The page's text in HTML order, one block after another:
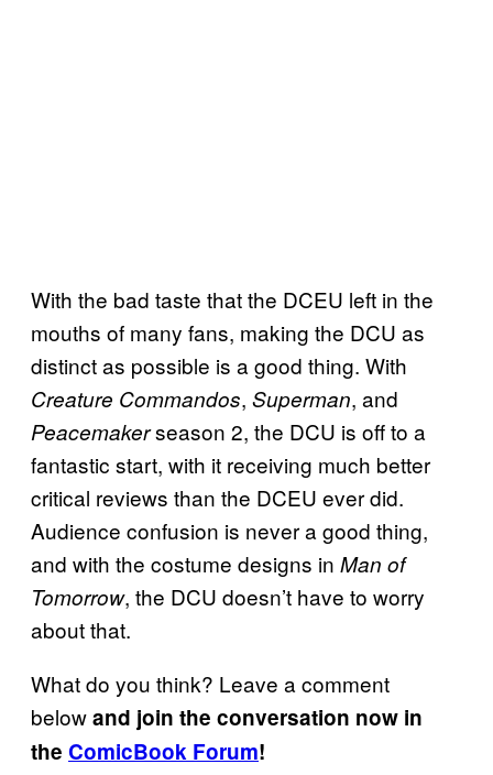
With the bad taste that the DCEU left in the
mouths of many fans, making the DCU as
distinct as possible is a good thing. With
Creature Commandos, Superman, and
Peacemakerseason 2, the DCU is off to a
fantastic start, with it receiving much better
critical reviews than the DCEU ever did.
Audience confusion is never a good thing,
and with the costume designs in Man of
Tomorrow, the DCU doesn’t have to worry
about that.
What do you think? Leave a comment
belowand join the conversation now in
the ComicBook Forum!